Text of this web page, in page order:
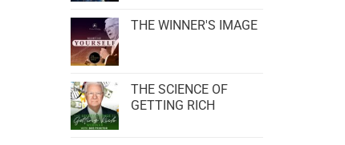
THE WINNER'S IMAGE
THE SCIENCE OF
GETTING RICH